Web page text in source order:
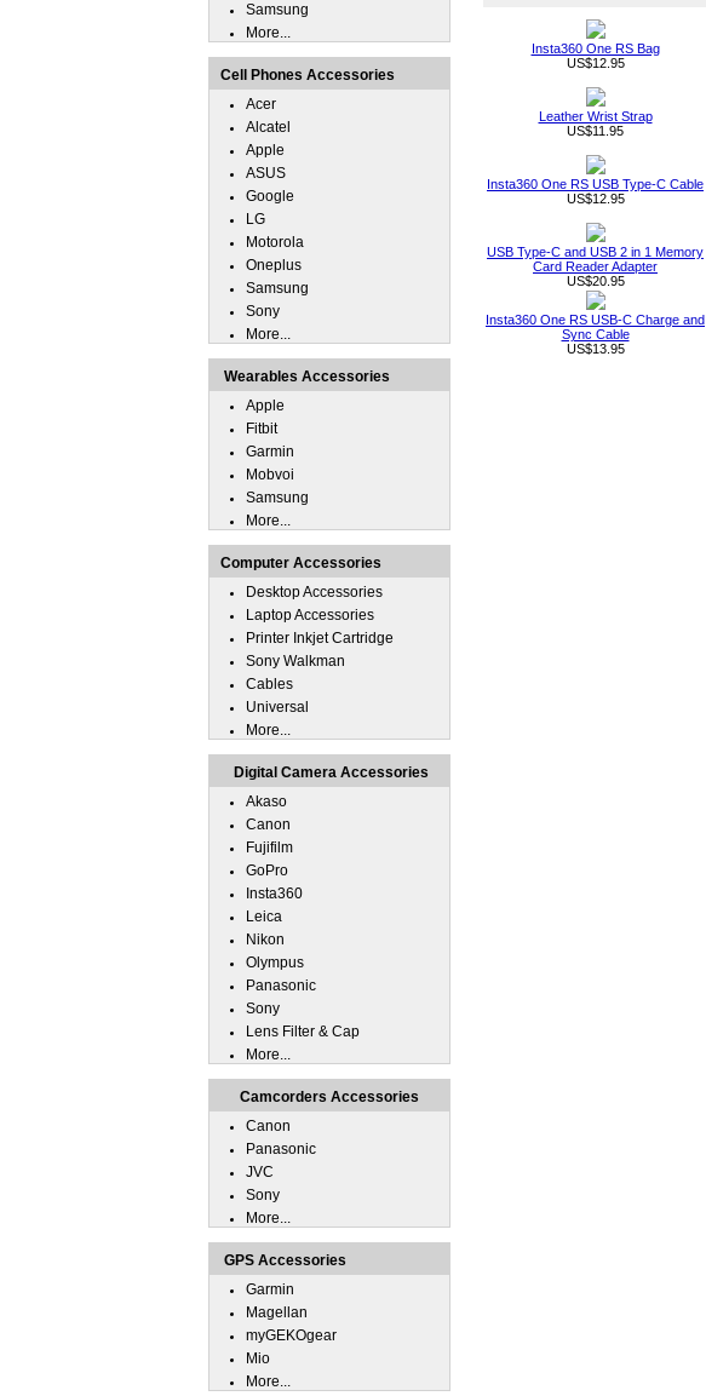
Insta360 One RS Bag
US$12.95
Leather Wrist Strap
US$11.95
Insta360 One RS USB Type-C Cable
US$12.95
USB Type-C and USB 2 in 1 Memory
Card Reader Adapter
US$20.95
Insta360 One RS USB-C Charge and
Sync Cable
US$13.95
Samsung
More...
Cell Phones Accessories
Acer
Alcatel
Apple
ASUS
Google
LG
Motorola
Oneplus
Samsung
Sony
More...
Wearables Accessories
Apple
Fitbit
Garmin
Mobvoi
Samsung
More...
Computer Accessories
Desktop Accessories
Laptop Accessories
Printer Inkjet Cartridge
Sony Walkman
Cables
Universal
More...
Digital Camera Accessories
Akaso
Canon
Fujifilm
GoPro
Insta360
Leica
Nikon
Olympus
Panasonic
Sony
Lens Filter & Cap
More...
Camcorders Accessories
Canon
Panasonic
JVC
Sony
More...
GPS Accessories
Garmin
Magellan
myGEKOgear
Mio
More...